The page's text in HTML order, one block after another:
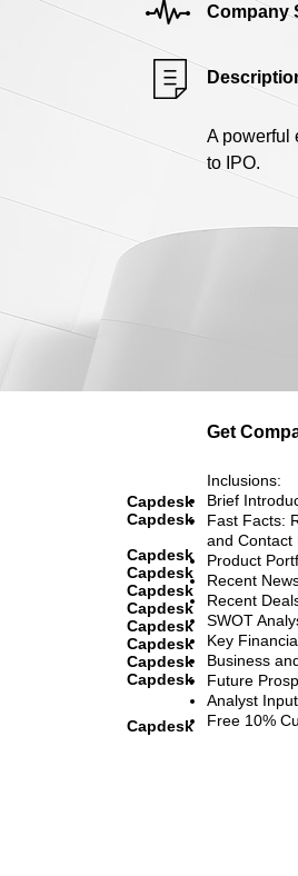
Company
A powerful
to IPO.
Get
Capdesk
Capdesk
Capdesk
Capdesk
Capdesk
Capdesk
Capdesk
Capdesk
Capdesk
Capdesk
Capdesk
Inclusions:
Brief
Fast Facts:
and Contact
Product
Recent
Recent
SWOT
Key
Business
Future
Analyst
Free 10%